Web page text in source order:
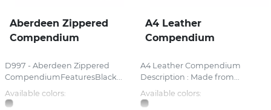
Aberdeen Zippered
Compendium
D997 - Aberdeen Zippered
CompendiumFeaturesBlack...
Available colors:
A4 Leather
Compendium
A4 Leather Compendium
Description : Made from...
Available colors: